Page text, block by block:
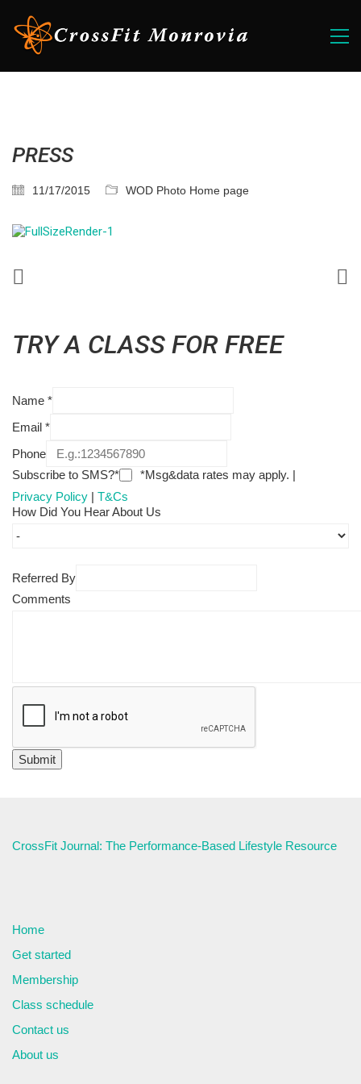
PRESS
11/17/2015 WOD Photo Home page
TRY A CLASS FOR FREE
Name *
Email *
Phone
Subscribe to SMS?*
*Msg&data rates may apply. |
Privacy Policy | T&Cs
How Did You Hear About Us
Referred By
Comments
CrossFit Journal: The Performance-Based Lifestyle Resource
Home
Get started
Membership
Class schedule
Contact us
About us